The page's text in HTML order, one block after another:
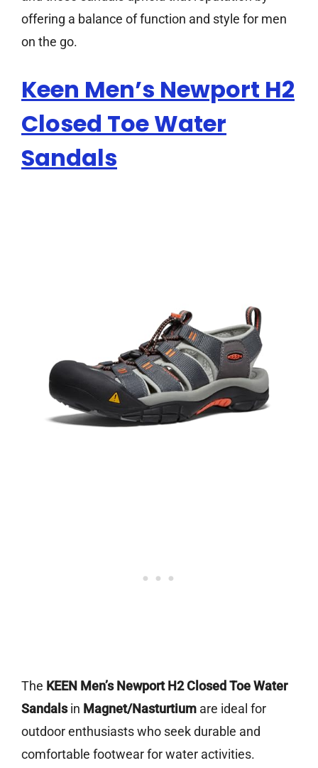
offering a balance of function and style for men
on the go.
Keen Men’s Newport H2
Closed Toe Water
Sandals
The KEEN Men’s Newport H2 Closed Toe Water
Sandalsin Magnet/Nasturtium are ideal for
outdoor enthusiasts who seek durable and
comfortable footwear for water activities.